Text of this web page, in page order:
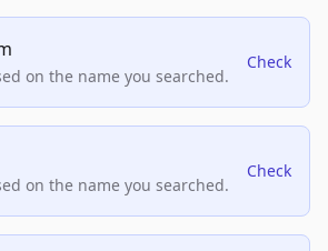
on the name you searched.
Check
on the name you searched.
Check